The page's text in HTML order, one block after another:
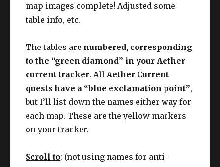
map images complete! Adjusted some
table info, etc.
The tables are numbered, corresponding
to the “green diamond” in your Aether
current tracker. All Aether Current
quests have a “blue exclamation point”,
but I’ll list down the names either way for
each map. These are the yellow markers
on your tracker.
Scroll to: (not using names for anti-